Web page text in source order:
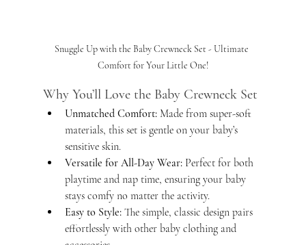
Snuggle Up with the Baby Crewneck Set - Ultimate
Comfort for Your Little One!
Why You’ll Love the Baby Crewneck Set
Unmatched Comfort: Made from super-soft
materials, this set is gentle on your baby’s
sensitive skin.
Versatile for All-Day Wear: Perfect for both
playtime and nap time, ensuring your baby
stays comfy no matter the activity.
Easy to Style: The simple, classic design pairs
effortlessly with other baby clothing and